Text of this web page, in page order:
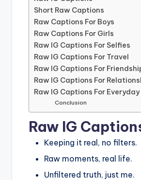
Short Raw Captions
Raw Captions For Boys
Raw Captions For Girls
Raw IG Captions For Selfies
Raw IG Captions For Travel
Raw IG Captions For
Raw IG Captions For
Raw IG Captions For
Conclusion
Raw IG
Keeping it real, no filters.
Raw moments, real life.
Unfiltered truth, just me.